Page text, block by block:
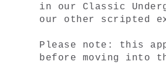
in our Classic
our other scripted
Please note: this
before moving into